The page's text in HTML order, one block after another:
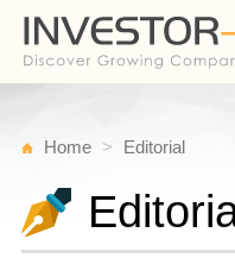
Home Editorial